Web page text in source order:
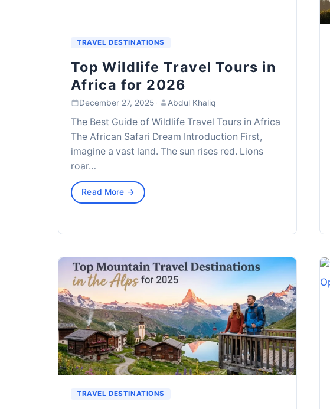
TRAVEL DESTINATIONS
Top Wildlife Travel Tours in
Africa for 2026
December 27, 2025 · Abdul Khaliq
The Best Guide of Wildlife Travel Tours in Africa
The African Safari Dream Introduction First,
imagine a vast land. The sun rises red. Lions
roar…
Read More →
TRAVEL DESTINATIONS